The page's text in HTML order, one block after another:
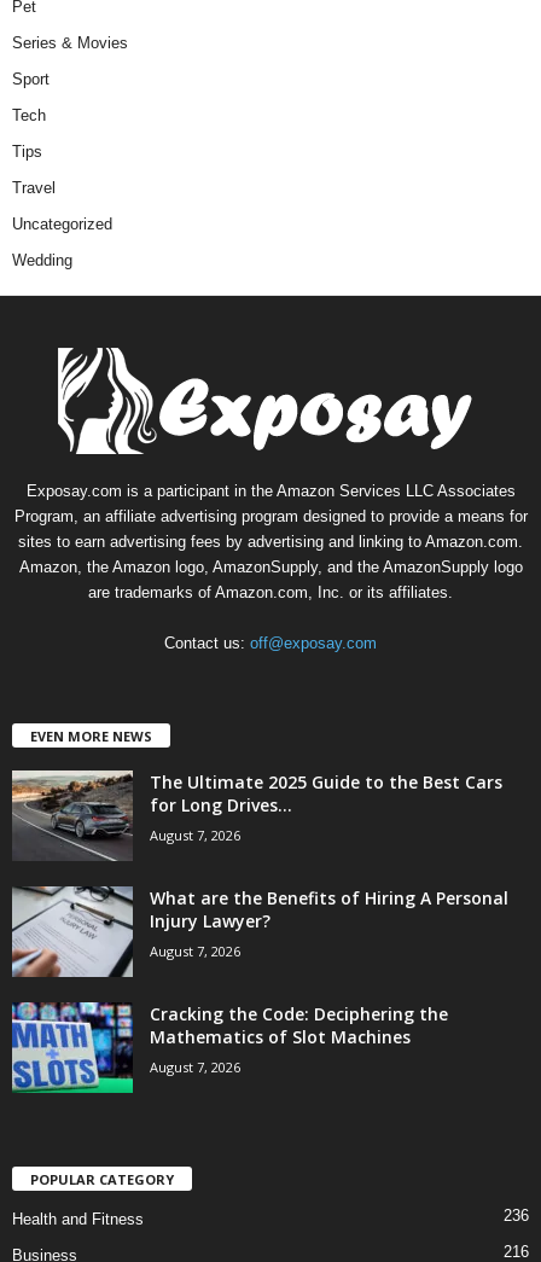
Pet
Series & Movies
Sport
Tech
Tips
Travel
Uncategorized
Wedding
Exposay.com is a participant in the Amazon Services LLC Associates
Program, an affiliate advertising program designed to provide a means for
sites to earn advertising fees by advertising and linking to Amazon.com.
Amazon, the Amazon logo, AmazonSupply, and the AmazonSupply logo
are trademarks of Amazon.com, Inc. or its affiliates.
Contact us: off@exposay.com
EVEN MORE NEWS
The Ultimate 2025 Guide to the Best Cars
for Long Drives...
August 7, 2026
What are the Benefits of Hiring A Personal
Injury Lawyer?
August 7, 2026
Cracking the Code: Deciphering the
Mathematics of Slot Machines
August 7, 2026
POPULAR CATEGORY
Health and Fitness 236
Business 216